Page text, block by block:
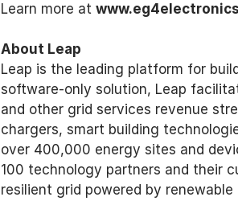
Learn more at
About Leap
Leap is the leading platform for
software-only solution, Leap
and other grid services revenue
chargers, smart building
over 400,000 energy sites and
100 technology partners and their
resilient grid powered by